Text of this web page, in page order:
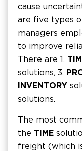
cause
are five types
managers
to improve
There are 1.
solutions, 3.
INVENTORY
solutions.
The most
the TIME
freight (which